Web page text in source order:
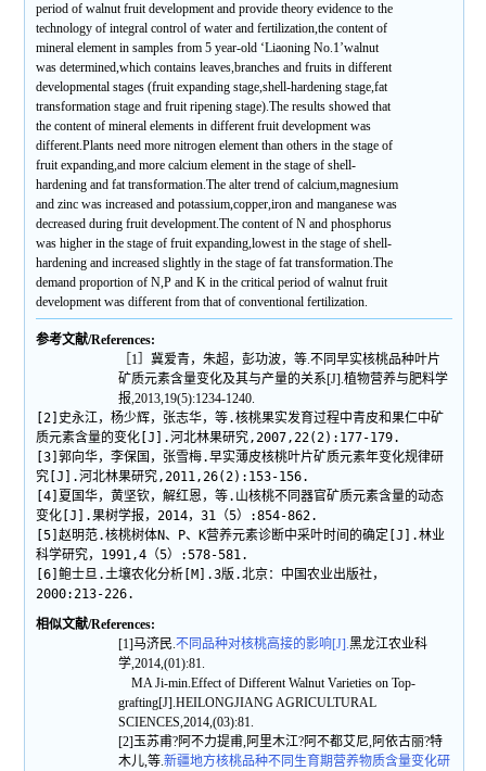
period of walnut fruit development and provide theory evidence to the
technology of integral control of water and fertilization,the content of
mineral element in samples from 5 year-old ‘Liaoning No.1’walnut
was determined,which contains leaves,branches and fruits in different
developmental stages (fruit expanding stage,shell-hardening stage,fat
transformation stage and fruit ripening stage).The results showed that
the content of mineral elements in different fruit development was
different.Plants need more nitrogen element than others in the stage of
fruit expanding,and more calcium element in the stage of shell-
hardening and fat transformation.The alter trend of calcium,magnesium
and zinc was increased and potassium,copper,iron and manganese was
decreased during fruit development.The content of N and phosphorus
was higher in the stage of fruit expanding,lowest in the stage of shell-
hardening and increased slightly in the stage of fat transformation.The
demand proportion of N,P and K in the critical period of walnut fruit
development was different from that of conventional fertilization.
参考文献/References:
［1］冀爱青，朱超，彭功波，等.不同早实核桃品种叶片
矿质元素含量变化及其与产量的关系[J].植物营养与肥料学
报,2013,19(5):1234-1240.
[2]史永江，杨少辉，张志华，等.核桃果实发育过程中青皮和果仁中矿
质元素含量的变化[J].河北林果研究,2007,22(2):177-179.
[3]郭向华，李保国，张雪梅.早实薄皮核桃叶片矿质元素年变化规律研
究[J].河北林果研究,2011,26(2):153-156.
[4]夏国华，黄坚钦，解红恩，等.山核桃不同器官矿质元素含量的动态
变化[J].果树学报，2014，31（5）:854-862.
[5]赵明范.核桃树体N、P、K营养元素诊断中采叶时间的确定[J].林业
科学研究，1991,4（5）:578-581.
[6]鲍士旦.土壤农化分析[M].3版.北京：中国农业出版社，
2000:213-226.
相似文献/References:
[1]马济民.不同品种对核桃高接的影响[J].黑龙江农业科
学,2014,(01):81.
MA Ji-min.Effect of Different Walnut Varieties on Top-
grafting[J].HEILONGJIANG AGRICULTURAL
SCIENCES,2014,(03):81.
[2]玉苏甫?阿不力提甫,阿里木江?阿不都艾尼,阿依古丽?特
木儿,等.新疆地方核桃品种不同生育期营养物质含量变化研